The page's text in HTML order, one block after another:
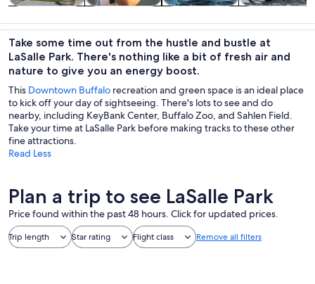
trips
culture
custom tours
outdoor
Take some time out from the hustle and bustle at
LaSalle Park. There's nothing like a bit of fresh air and
nature to give you an energy boost.
This Downtown Buffalo recreation and green space is an ideal place
to kick off your day of sightseeing. There's lots to see and do
nearby, including KeyBank Center, Buffalo Zoo, and Sahlen Field.
Take your time at LaSalle Park before making tracks to these other
fine attractions.
Read Less
Plan a trip to see LaSalle Park
Price found within the past 48 hours. Click for updated prices.
Trip length Star rating Flight class Remove all filters